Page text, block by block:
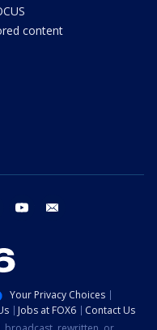
content
threads youtube
Your Privacy Choices
Jobs at FOX6
Contact Us